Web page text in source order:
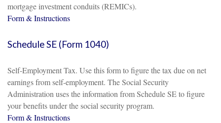
mortgage investment conduits (REMICs).
Form & Instructions
Schedule SE (Form 1040)
Self-Employment Tax. Use this form to figure the tax due on net
earnings from self-employment. The Social Security
Administration uses the information from Schedule SE to figure
your benefits under the social security program.
Form & Instructions